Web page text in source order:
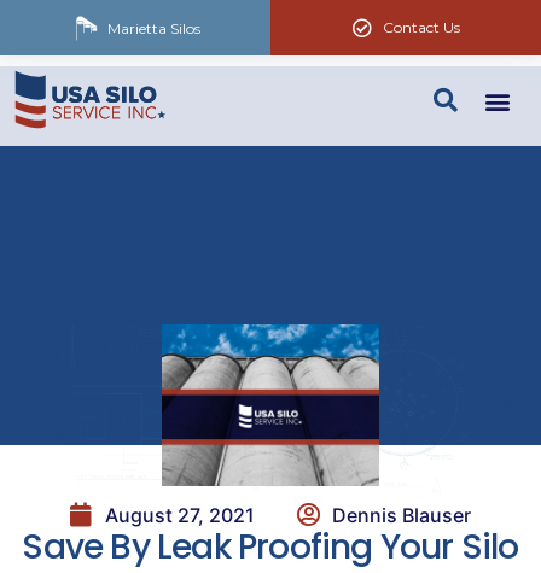
Contact Us
Marietta Silos
August 27, 2021 Dennis Blauser
Save By Leak Proofing Your Silo